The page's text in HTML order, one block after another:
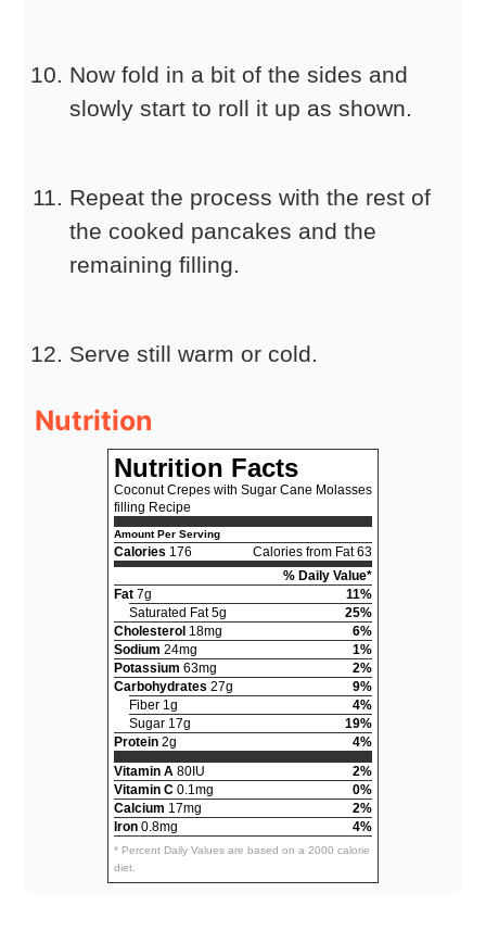
Now fold in a bit of the sides and
slowly start to roll it up as shown.
Repeat the process with the rest of
the cooked pancakes and the
remaining filling.
Serve still warm or cold.
Nutrition
Nutrition Facts
Coconut Crepes with Sugar Cane Molasses
filling Recipe
Amount Per Serving
Calories 176
Calories from Fat 63
% Daily Value*
Fat 7g
11%
Saturated Fat 5g
25%
Cholesterol 18mg
6%
Sodium 24mg
1%
Potassium 63mg
2%
Carbohydrates 27g
9%
Fiber 1g
4%
Sugar 17g
19%
Protein 2g
4%
Vitamin A 80IU
2%
Vitamin C 0.1mg
0%
Calcium 17mg
2%
Iron 0.8mg 4%
* Percent Daily Values are based on a 2000 calorie
diet.